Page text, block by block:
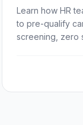
Learn how HR
to pre-qualify
screening, zero